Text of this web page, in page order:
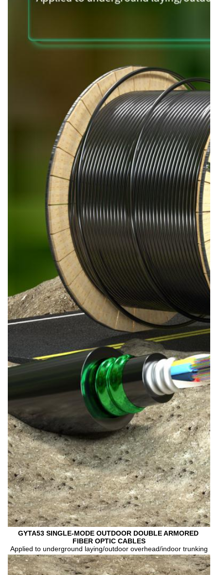
GYTA53 SINGLE-MODE OUTDOOR DOUBLE ARMORED
FIBER OPTIC CABLES
Applied to underground laying/outdoor overhead/indoor trunking